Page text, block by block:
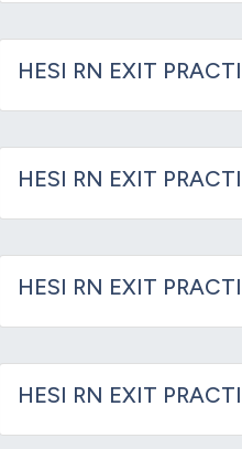
HESI RN EXIT
HESI RN EXIT
HESI RN EXIT
HESI RN EXIT